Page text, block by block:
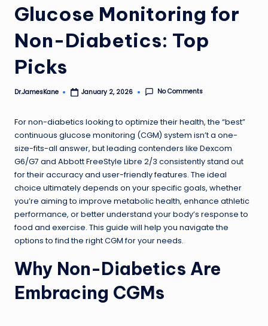
Glucose Monitoring for
Non-Diabetics: Top
Picks
Posted
Dr.JamesKane January 2, 2026 No Comments
For non-diabetics looking to optimize their health, the “best”
continuous glucose monitoring (CGM) system isn’t a one-
size-fits-all answer, but leading contenders like Dexcom
G6/G7 and Abbott FreeStyle Libre 2/3 consistently stand out
for their accuracy and user-friendly features. The ideal
choice ultimately depends on your specific goals, whether
you’re aiming to improve metabolic health, enhance athletic
performance, or better understand your body’s response to
food and exercise. This guide will help you navigate the
options to find the right CGM for your needs.
Why Non-Diabetics Are
Embracing CGMs